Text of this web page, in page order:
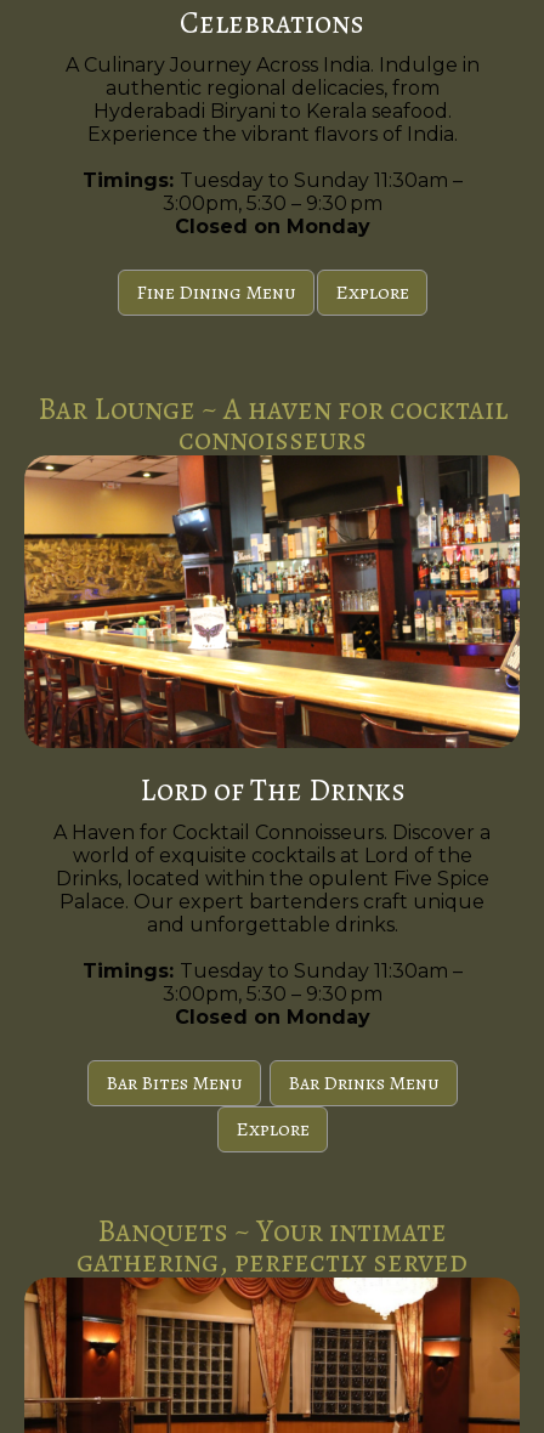
Celebrations
A Culinary Journey Across India. Indulge in
authentic regional delicacies, from
Hyderabadi Biryani to Kerala seafood.
Experience the vibrant flavors of India.
Timings: Tuesday to Sunday 11:30am –
3:00pm, 5:30 – 9:30 pm
Closed on Monday
Fine Dining Menu Explore
Bar Lounge ~ A haven for cocktail
connoisseurs
Lord of The Drinks
A Haven for Cocktail Connoisseurs. Discover a
world of exquisite cocktails at Lord of the
Drinks, located within the opulent Five Spice
Palace. Our expert bartenders craft unique
and unforgettable drinks.
Timings: Tuesday to Sunday 11:30am –
3:00pm, 5:30 – 9:30 pm
Closed on Monday
Bar Bites Menu
Bar Drinks Menu
Explore
Banquets ~ Your intimate
gathering, perfectly served